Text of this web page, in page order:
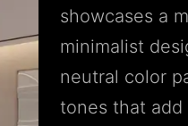
showcases a
minimalist
neutral color
tones that add